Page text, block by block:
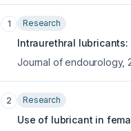
1 Research
Intraurethral
Journal of endourology,
2 Research
Use of lubricant in